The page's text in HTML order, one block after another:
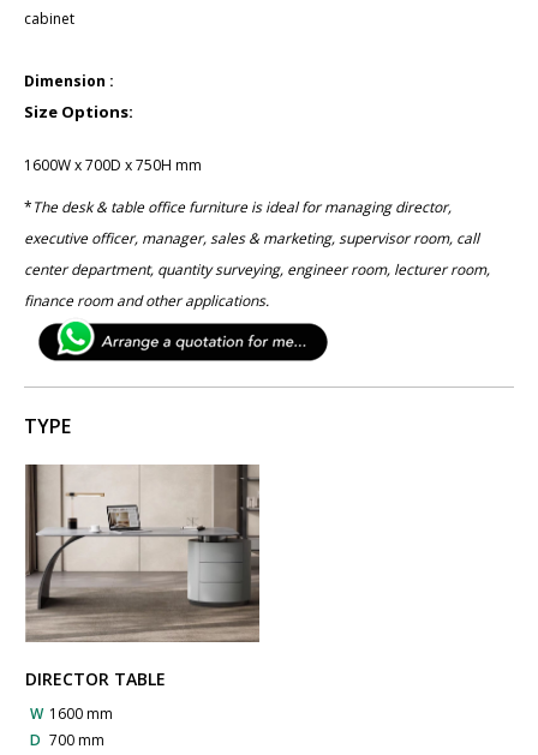
cabinet
Dimension :
Size Options:
1600W x 700D x 750H mm
*The desk & table office furniture is ideal for managing director,
executive officer, manager, sales & marketing, ​supervisor room, call
center department, quantity surveying, ​engineer room, lecturer room,
finance room and other applications.
TYPE
DIRECTOR TABLE
W 1600 mm
D 700 mm